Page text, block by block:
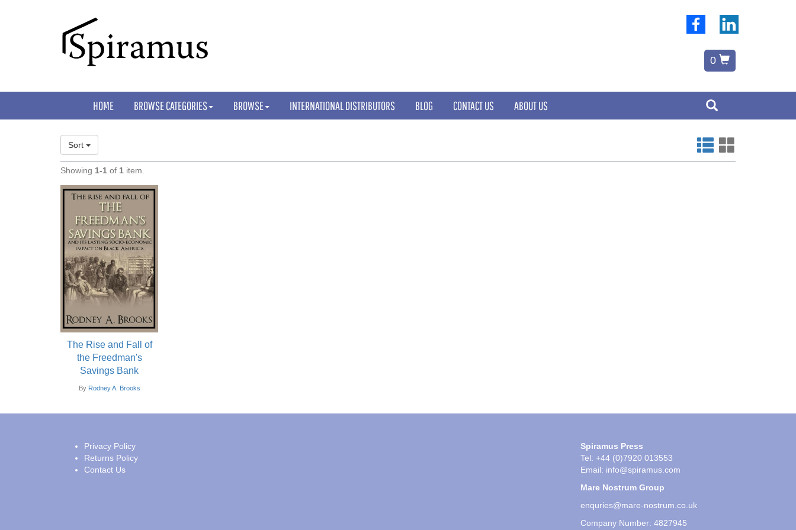
0
HOME BROWSE CATEGORIES BROWSE INTERNATIONAL DISTRIBUTORS BLOG CONTACT US ABOUT US
Sort
Showing 1-1 of 1 item.
The Rise and Fall of
the Freedman's
Savings Bank
By Rodney A. Brooks
Privacy Policy
Returns Policy
Contact Us
Spiramus Press
Tel: +44 (0)7920 013553
Email: info@spiramus.com
Mare Nostrum Group
enquries@mare-nostrum.co.uk
Company Number: 4827945